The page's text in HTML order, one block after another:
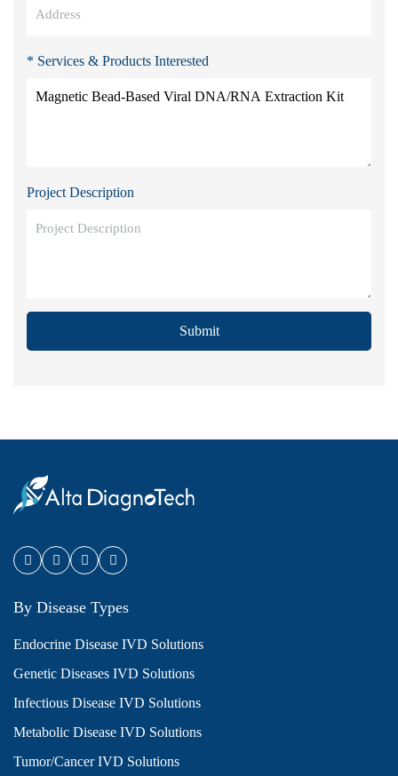
* Services & Products Interested
Project Description
Submit
By Disease Types
Endocrine Disease IVD Solutions
Genetic Diseases IVD Solutions
Infectious Disease IVD Solutions
Metabolic Disease IVD Solutions
Tumor/Cancer IVD Solutions